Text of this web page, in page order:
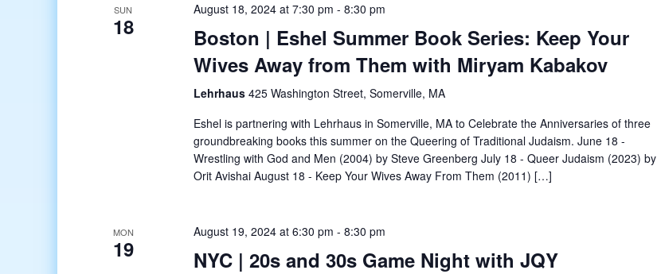
SUN
18
August 18, 2024 at 7:30 pm -8:30 pm
Boston | Eshel Summer Book Series: Keep Your
Wives Away from Them with Miryam Kabakov
Lehrhaus425 Washington Street, Somerville, MA
Eshel is partnering with Lehrhaus in Somerville, MA to Celebrate the Anniversaries of three
groundbreaking books this summer on the Queering of Traditional Judaism. June 18 -
Wrestling with God and Men (2004) by Steve Greenberg July 18 - Queer Judaism (2023) by
Orit Avishai August 18 - Keep Your Wives Away From Them (2011) […]
MON
19
August 19, 2024 at 6:30 pm -8:30 pm
NYC | 20s and 30s Game Night with JQY